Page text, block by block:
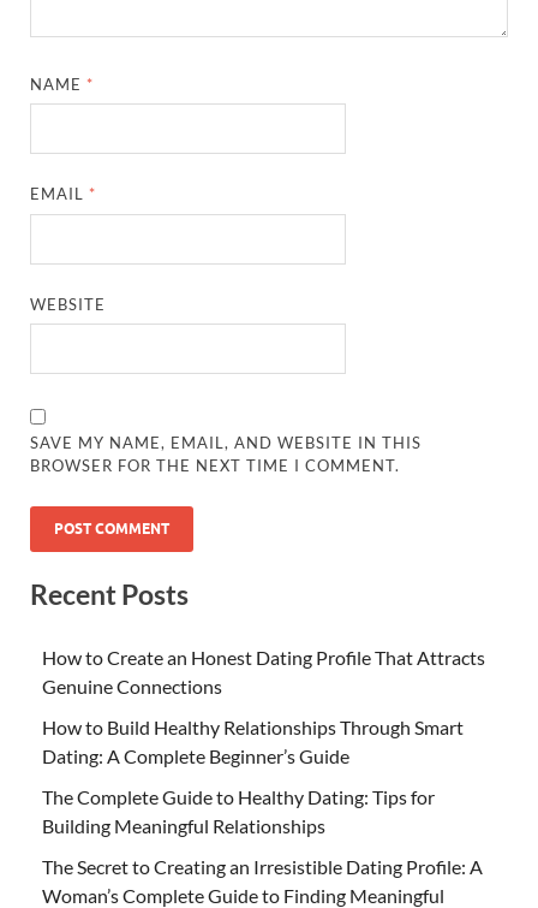
NAME *
EMAIL *
WEBSITE
SAVE MY NAME, EMAIL, AND WEBSITE IN THIS
BROWSER FOR THE NEXT TIME I COMMENT.
Recent Posts
How to Create an Honest Dating Profile That Attracts
Genuine Connections
How to Build Healthy Relationships Through Smart
Dating: A Complete Beginner’s Guide
The Complete Guide to Healthy Dating: Tips for
Building Meaningful Relationships
The Secret to Creating an Irresistible Dating Profile: A
Woman’s Complete Guide to Finding Meaningful